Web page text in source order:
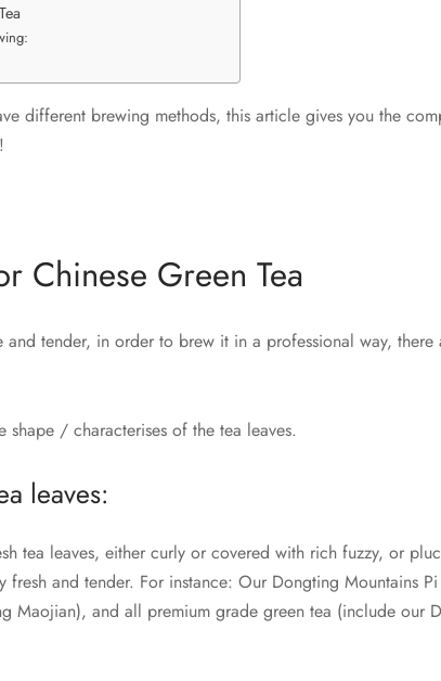
different brewing methods, this article gives you the
Chinese Green Tea
and tender, in order to brew it in a professional way, there
/ characterises of the tea leaves.
leaves:
tea leaves, either curly or covered with rich fuzzy, or
and tender. For instance: Our Dongting Mountains
Maojian), and all premium grade green tea (include our